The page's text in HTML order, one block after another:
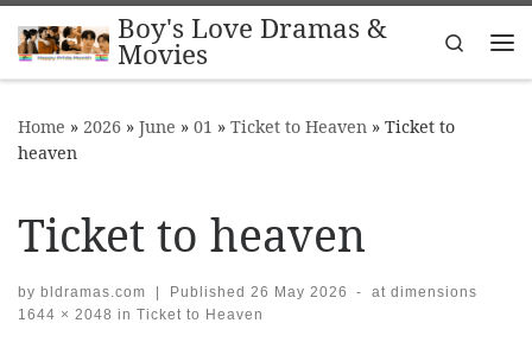
Skip to contentBoy's Love Dramas &
Movies
Search
Home » 2026 » June » 01 » Ticket to Heaven » Ticket to
heaven
Ticket to heaven
by bldramas.com | Published 26 May 2026 -
at dimensions
1644 × 2048 in Ticket to Heaven